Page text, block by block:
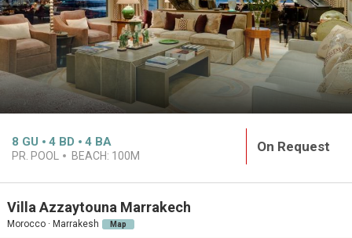
8 GU 4 BD 4 BA
PR. POOL BEACH: 100M
On Request
Villa Azzaytouna Marrakech
Morocco · Marrakesh Map